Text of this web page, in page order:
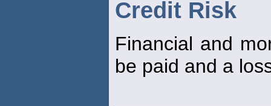
Credit Risk
Financial and
be paid and a